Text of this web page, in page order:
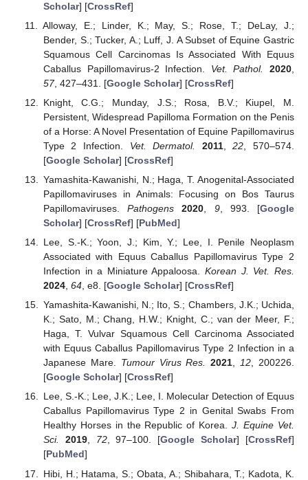
Scholar] [CrossRef]
Alloway, E.; Linder, K.; May, S.; Rose, T.; DeLay, J.;
Bender, S.; Tucker, A.; Luff, J. A Subset of Equine Gastric
Squamous Cell Carcinomas Is Associated With Equus
Caballus Papillomavirus-2 Infection. Vet. Pathol. 2020
57, 427–431. [Google Scholar] [CrossRef]
Knight, C.G.; Munday, J.S.; Rosa, B.V.; Kiupel, M.
Persistent, Widespread Papilloma Formation on the Penis
of a Horse: A Novel Presentation of Equine Papillomavirus
Type 2 Infection. Vet. Dermatol. 2011,22 , 570–574.
[Google Scholar] [CrossRef]
Yamashita-Kawanishi, N.; Haga, T. Anogenital-Associated
Papillomaviruses in Animals: Focusing on Bos Taurus
Papillomaviruses.Pathogens 2020 9, 993. [Google
Scholar] [CrossRef] [PubMed]
Lee, S.-K.; Yoon, J.; Kim, Y.; Lee, I. Penile Neoplasm
Associated with Equus Caballus Papillomavirus Type 2
Infection in a Miniature Appaloosa.Korean J. Vet. Res.
2024, 64, e8. [Google Scholar] [CrossRef]
Yamashita-Kawanishi, N.; Ito, S.; Chambers, J.K.; Uchida,
K.; Sato, M.; Chang, H.W.; Knight, C.; van der Meer, F.;
Haga, T. Vulvar Squamous Cell Carcinoma Associated
with Equus Caballus Papillomavirus Type 2 Infection in a
Japanese Mare. Tumour Virus Res. 2021,12, 200226.
[Google Scholar] [CrossRef]
Lee, S.-K.; Lee, J.K.; Lee, I. Molecular Detection of Equus
Caballus Papillomavirus Type 2 in Genital Swabs From
Healthy Horses in the Republic of Korea.J. Equine Vet.
Sci.
2019, 72, 97–100. [Google Scholar] [CrossRef]
[PubMed]
Hibi, H.; Hatama, S.; Obata, A.; Shibahara, T.; Kadota, K.